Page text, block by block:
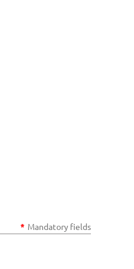
* Mandatory fields